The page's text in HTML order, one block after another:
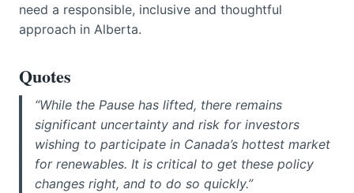
need a responsible, inclusive and thoughtful
approach in Alberta.
Quotes
“While the Pause has lifted, there remains
significant uncertainty and risk for investors
wishing to participate in Canada’s hottest market
for renewables. It is critical to get these policy
changes right, and to do so quickly.”